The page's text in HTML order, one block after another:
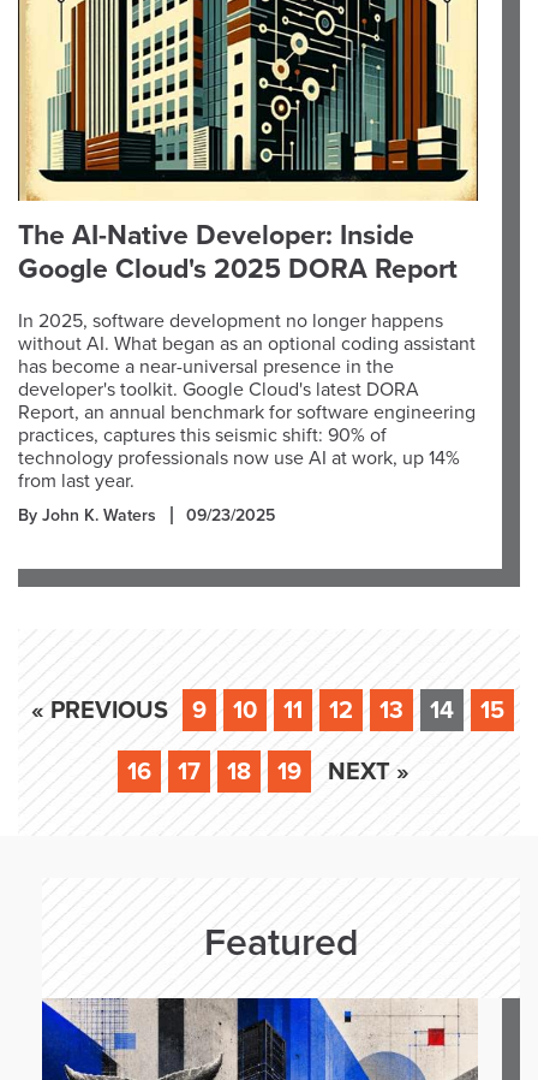
The AI-Native Developer: Inside
Google Cloud's 2025 DORA Report
In 2025, software development no longer happens
without AI. What began as an optional coding assistant
has become a near-universal presence in the
developer's toolkit. Google Cloud's latest DORA
Report, an annual benchmark for software engineering
practices, captures this seismic shift: 90% of
technology professionals now use AI at work, up 14%
from last year.
By John K. Waters 09/23/2025
« PREVIOUS 9 10 11 12 13 14 15
16 17 18 19 NEXT »
Featured